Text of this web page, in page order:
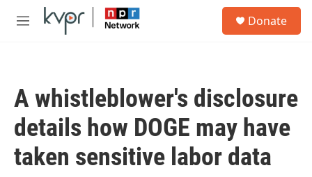
Skip to main content
M
Donate
A whistleblower's disclosure
details how DOGE may have
taken sensitive labor data